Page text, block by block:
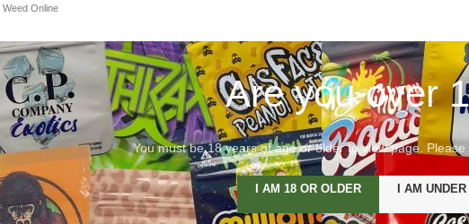
Weed Online
Are you over
You must be 18 years of age or older to view page.
I AM 18 OR OLDER I AM